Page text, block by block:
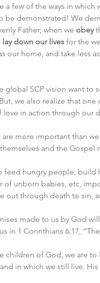
a few of the ways in
be demonstrated! We
Father; when we obey
lay down our lives for the
our home, and take less
global SCP vision want to
we also realize that
love in action through our
are more important than
and the Gospel
feed hungry people, build
of unborn babies, etc,
out through death to sin,
made to us by God
in 1 Corinthians 6:17,
children of God, we are
in which we still live.